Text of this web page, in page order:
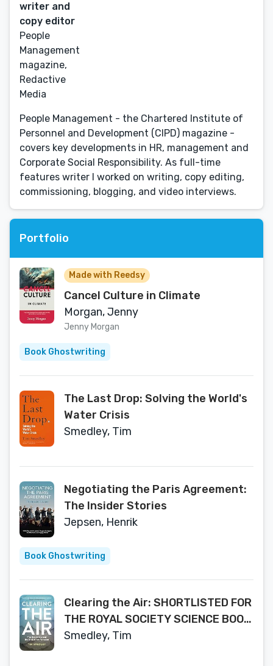
writer and
copy editor
People
Management
magazine,
Redactive
Media
People Management - the Chartered Institute of
Personnel and Development (CIPD) magazine -
covers key developments in HR, management and
Corporate Social Responsibility. As full-time
features writer I worked on writing, copy editing,
commissioning, blogging, and video interviews.
Portfolio
Made with Reedsy
Cancel Culture in Climate
Morgan, Jenny
Jenny Morgan
Book Ghostwriting
The Last Drop: Solving the World's
Water Crisis
Smedley, Tim
Negotiating the Paris Agreement:
The Insider Stories
Jepsen, Henrik
Book Ghostwriting
Clearing the Air: SHORTLISTED FOR
THE ROYAL SOCIETY SCIENCE BOOK
PRIZE 2019
Smedley, Tim